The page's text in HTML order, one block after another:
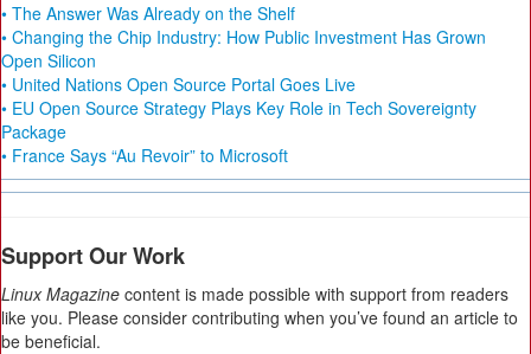
• The Answer Was Already on the Shelf
• Changing the Chip Industry: How Public Investment Has Grown
Open Silicon
• United Nations Open Source Portal Goes Live
• EU Open Source Strategy Plays Key Role in Tech Sovereignty
Package
• France Says “Au Revoir” to Microsoft
Support Our Work
Linux Magazine content is made possible with support from readers
like you. Please consider contributing when you’ve found an article to
be beneficial.